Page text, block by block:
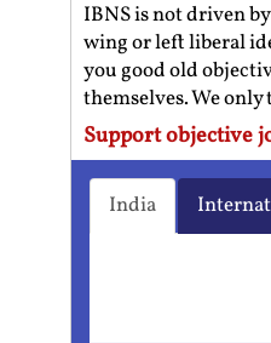
IBNS is not driven
wing or left liberal
you good old
themselves. We
Support objective
India